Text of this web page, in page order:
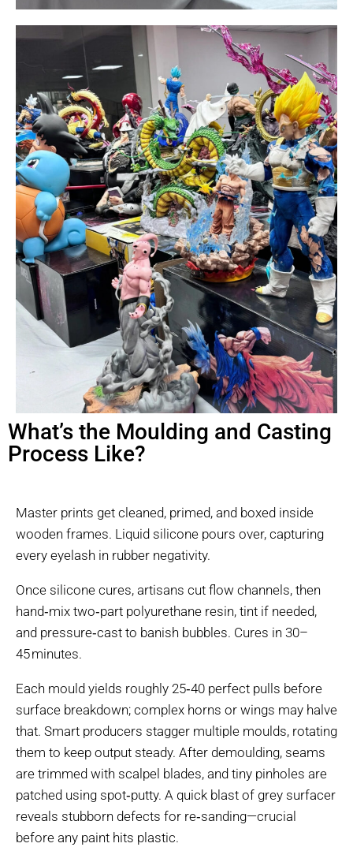
What’s the Moulding and Casting
Process Like?
Master prints get cleaned, primed, and boxed inside
wooden frames. Liquid silicone pours over, capturing
every eyelash in rubber negativity.
Once silicone cures, artisans cut flow channels, then
hand‑mix two‑part polyurethane resin, tint if needed,
and pressure‑cast to banish bubbles. Cures in 30–
45 minutes.
Each mould yields roughly 25‑40 perfect pulls before
surface breakdown; complex horns or wings may halve
that. Smart producers stagger multiple moulds, rotating
them to keep output steady. After demoulding, seams
are trimmed with scalpel blades, and tiny pinholes are
patched using spot‑putty. A quick blast of grey surfacer
reveals stubborn defects for re‑sanding—crucial
before any paint hits plastic.